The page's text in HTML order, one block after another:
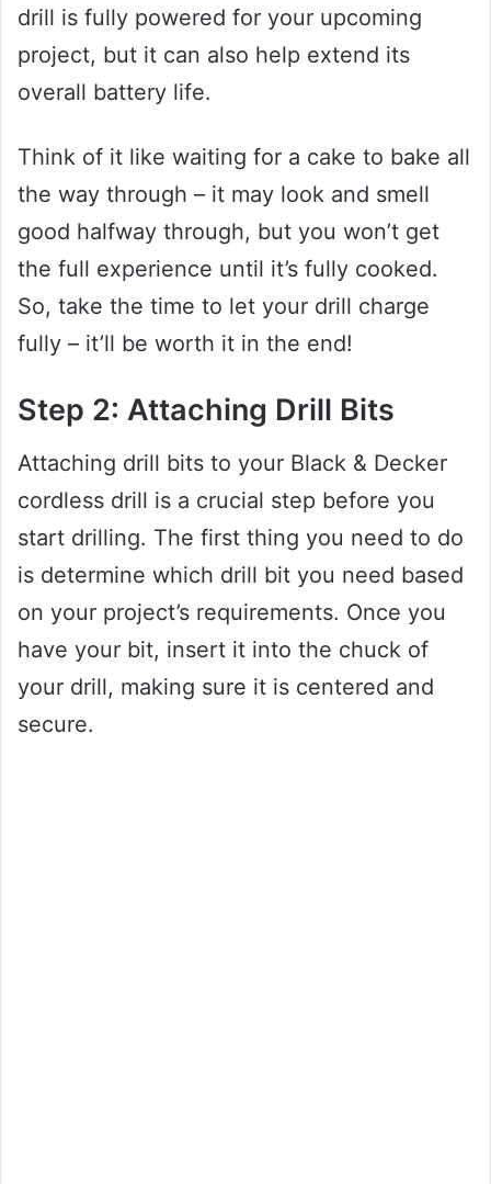
drill is fully powered for your upcoming
project, but it can also help extend its
overall battery life.
Think of it like waiting for a cake to bake all
the way through – it may look and smell
good halfway through, but you won’t get
the full experience until it’s fully cooked.
So, take the time to let your drill charge
fully – it’ll be worth it in the end!
Step 2: Attaching Drill Bits
Attaching drill bits to your Black & Decker
cordless drill is a crucial step before you
start drilling. The first thing you need to do
is determine which drill bit you need based
on your project’s requirements. Once you
have your bit, insert it into the chuck of
your drill, making sure it is centered and
secure.